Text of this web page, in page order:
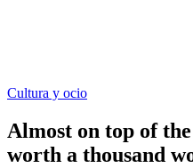
Cultura y ocio
Almost on top of
worth a thousand